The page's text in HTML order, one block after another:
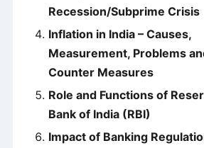
Recession/Subprime Crisis
Inflation in India – Causes,
Measurement, Problems
Counter Measures
Role and Functions of
Bank of India (RBI)
Impact of Banking